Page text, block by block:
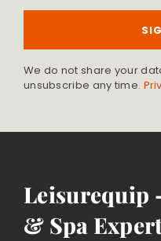
We do not share your
unsubscribe any time.
Leisurequip
& Spa